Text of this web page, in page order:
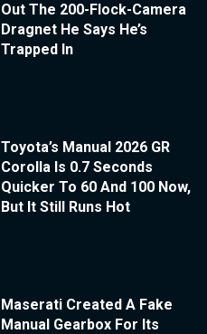
Out The 200-Flock-Camera
Dragnet He Says He’s
Trapped In
Toyota’s Manual 2026 GR
Corolla Is 0.7 Seconds
Quicker To 60 And 100 Now,
But It Still Runs Hot
Maserati Created A Fake
Manual Gearbox For Its